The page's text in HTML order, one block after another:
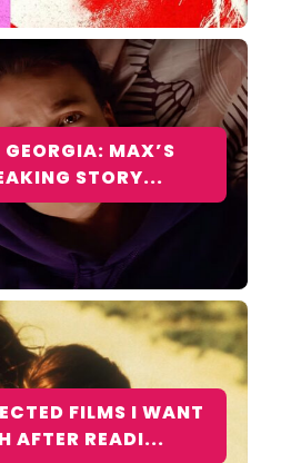
MAX’S
STORY...
FILMS I WANT
AFTER READI...